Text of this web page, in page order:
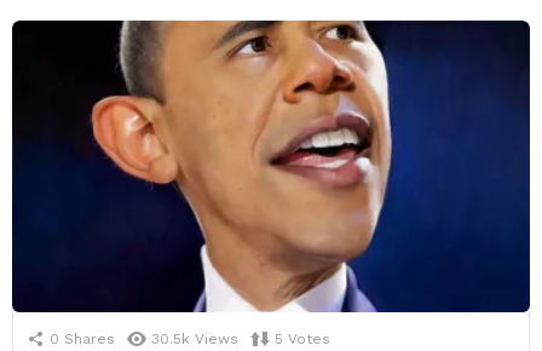
0 Shares 30.5k Views 5 Votes